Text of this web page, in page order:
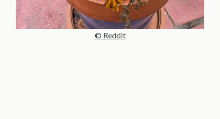
© Reddit